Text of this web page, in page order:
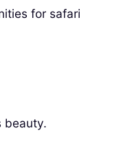
for safari
beauty.